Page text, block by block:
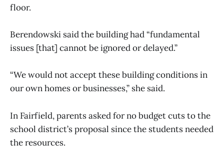
floor.
Berendowski said the building had “fundamental
issues [that] cannot be ignored or delayed.”
“We would not accept these building conditions in
our own homes or businesses,” she said.
In Fairfield, parents asked for no budget cuts to the
school district’s proposal since the students needed
the resources.